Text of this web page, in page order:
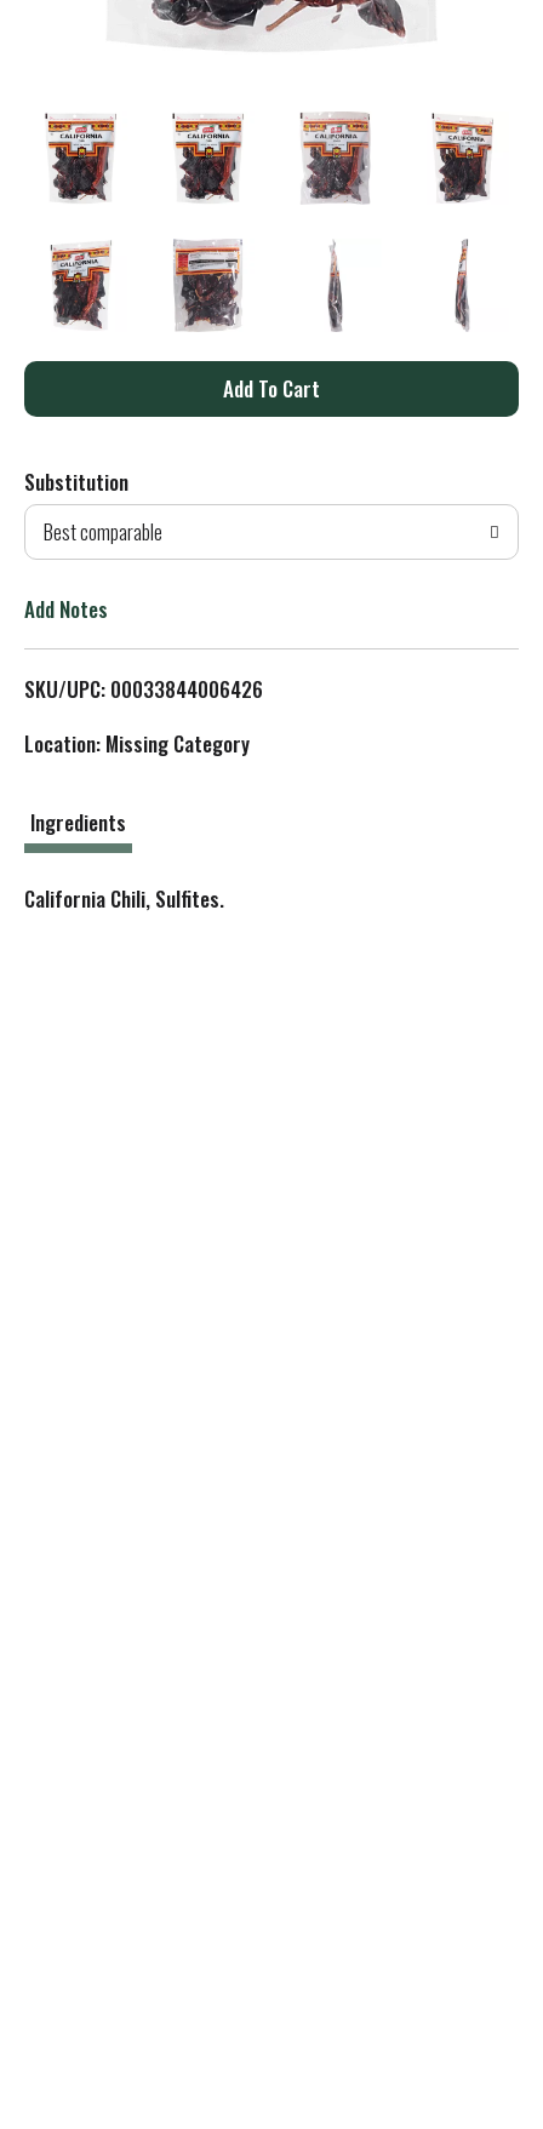
A
d
T
L
Substitution
Best comparable
Add Notes
SKU/UPC: 00033844006426
Location: Missing Category
Ingredients
California Chili, Sulfites.